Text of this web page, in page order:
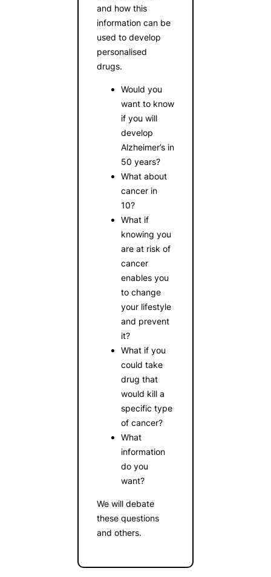
and how this
information can be
used to develop
personalised
drugs.
Would you
want to know
if you will
develop
Alzheimer’s in
50 years?
What about
cancer in
10?
What if
knowing you
are at risk of
cancer
enables you
to change
your lifestyle
and prevent
it?
What if you
could take
drug that
would kill a
specific type
of cancer?
What
information
do you
want?
We will debate
these questions
and others.